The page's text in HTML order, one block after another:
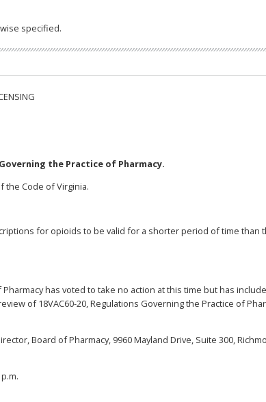
specified.
the Practice of Pharmacy.
the Code of Virginia.
for opioids to be valid for a shorter period of time than
Pharmacy has voted to take no action at this time but has
of 18VAC60-20, Regulations Governing the Practice of
Board of Pharmacy, 9960 Mayland Drive, Suite 300,